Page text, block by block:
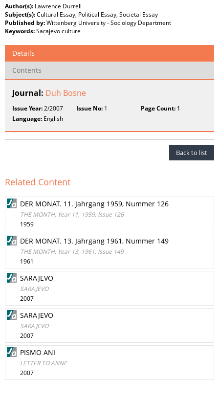
Author(s): Lawrence Durrell
Subject(s):Cultural Essay, Political Essay, Societal Essay
Published by:Wittenberg University - Sociology Department
Keywords:Sarajevo culture
Details
Contents
Journal: Duh Bosne
Issue Year:2/2007 Issue No: 1 Page Count:1
Language: English
Back to list
Related Content
DER MONAT. 11. Jahrgang 1959, Nummer 126
THE MONTH. Year 11, 1959, Issue 126
1959
DER MONAT. 13. Jahrgang 1961, Nummer 149
THE MONTH. Year 13, 1961, Issue 149
1961
SARAJEVO
SARAJEVO
2007
SARAJEVO
SARAJEVO
2007
PISMO ANI
LETTER TO ANNE
2007